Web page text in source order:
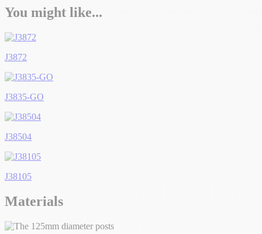
You might like...
J3872
J3835-GO
J38504
J38105
Materials